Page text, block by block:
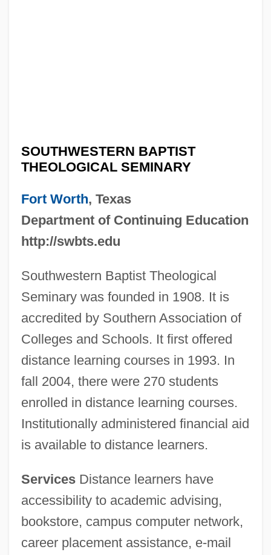
SOUTHWESTERN BAPTIST
THEOLOGICAL SEMINARY
Fort Worth, Texas
Department of Continuing Education
http://swbts.edu
Southwestern Baptist Theological
Seminary was founded in 1908. It is
accredited by Southern Association of
Colleges and Schools. It first offered
distance learning courses in 1993. In
fall 2004, there were 270 students
enrolled in distance learning courses.
Institutionally administered financial aid
is available to distance learners.
ServicesDistance learners have
accessibility to academic advising,
bookstore, campus computer network,
career placement assistance, e-mail